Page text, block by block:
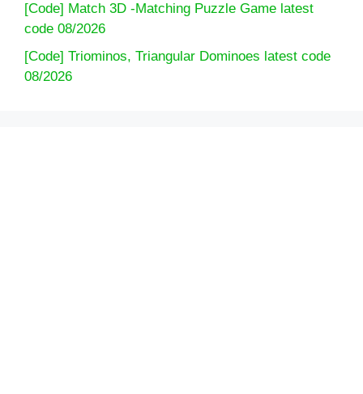
[Code] Match 3D -Matching Puzzle Game latest
code 08/2026
[Code] Triominos, Triangular Dominoes latest code
08/2026